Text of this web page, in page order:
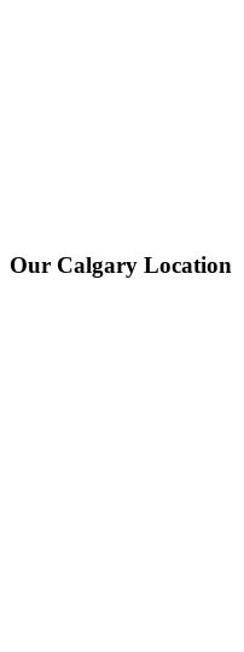
Our Calgary Location